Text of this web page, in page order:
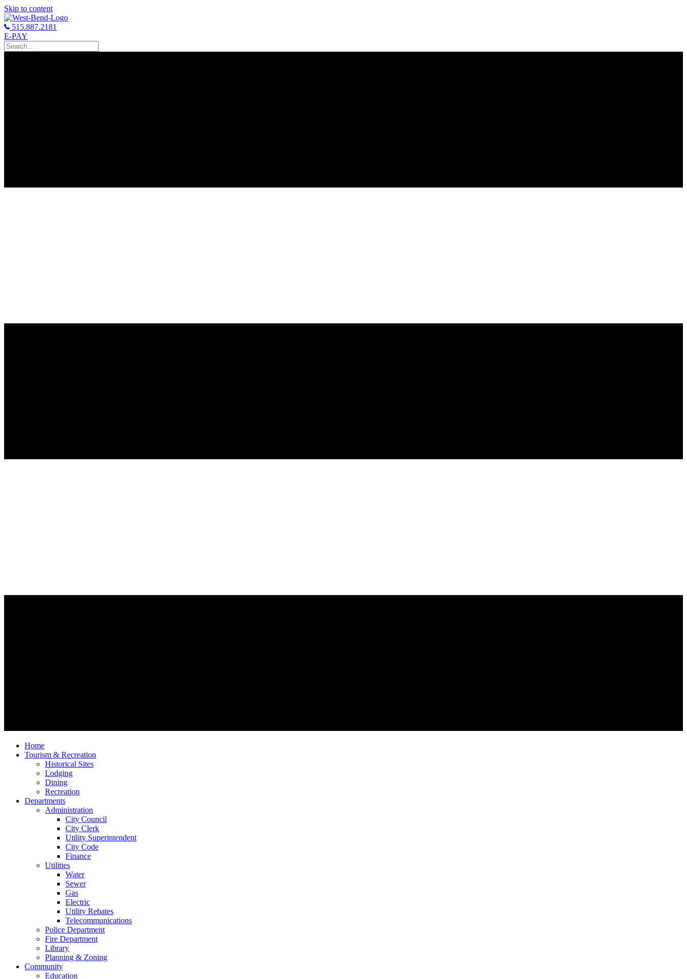
Skip to content
515.887.2181
E-PAY
Home
Tourism & Recreation
Historical Sites
Lodging
Dining
Recreation
Departments
Administration
City Council
City Clerk
Utility Superintendent
City Code
Finance
Utilities
Water
Sewer
Gas
Electric
Utility Rebates
Telecommunications
Police Department
Fire Department
Library
Planning & Zoning
Community
Education